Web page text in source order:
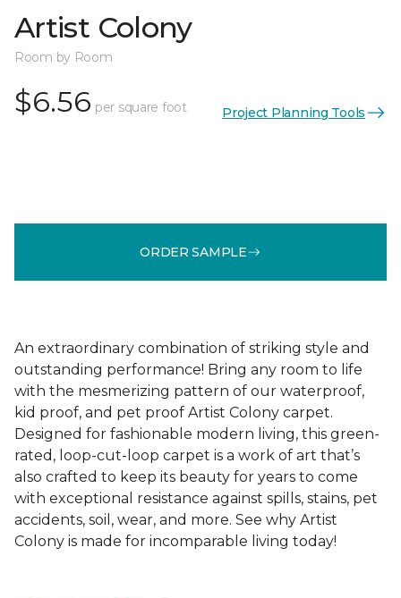
Artist Colony
Room by Room
$6.56 per square foot Project Planning Tools
ORDER SAMPLE
An extraordinary combination of striking style and
outstanding performance! Bring any room to life
with the mesmerizing pattern of our waterproof,
kid proof, and pet proof Artist Colony carpet.
Designed for fashionable modern living, this green-
rated, loop-cut-loop carpet is a work of art that’s
also crafted to keep its beauty for years to come
with exceptional resistance against spills, stains, pet
accidents, soil, wear, and more. See why Artist
Colony is made for incomparable living today!